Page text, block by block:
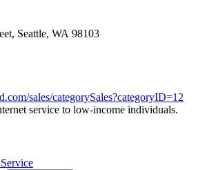
Seattle, WA 98103
sales/categorySales?categoryID=12
service to low-income individuals.